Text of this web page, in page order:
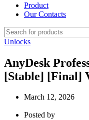
Product
Our Contacts
Unlocks
AnyDesk
[Stable] [Final]
March 12, 2026
Posted by